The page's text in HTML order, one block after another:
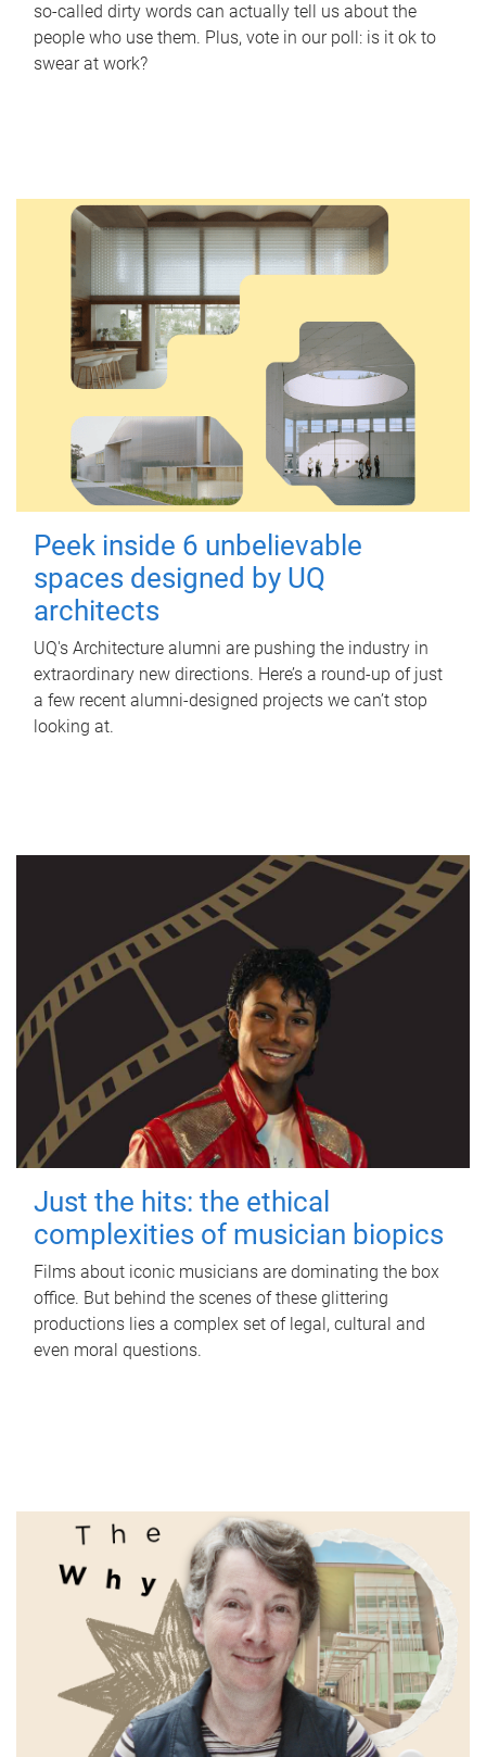
so-called dirty words can actually tell us about the
people who use them. Plus, vote in our poll: is it ok to
swear at work?
Peek inside 6 unbelievable
spaces designed by UQ
architects
UQ's Architecture alumni are pushing the industry in
extraordinary new directions. Here’s a round-up of just
a few recent alumni-designed projects we can’t stop
looking at.
Just the hits: the ethical
complexities of musician biopics
Films about iconic musicians are dominating the box
office. But behind the scenes of these glittering
productions lies a complex set of legal, cultural and
even moral questions.